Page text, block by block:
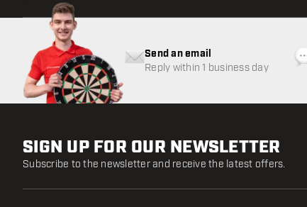
Send an email
Reply within 1 business day
SIGN UP FOR OUR NEWSLETTER
Subscribe to the newsletter and receive the latest offers.